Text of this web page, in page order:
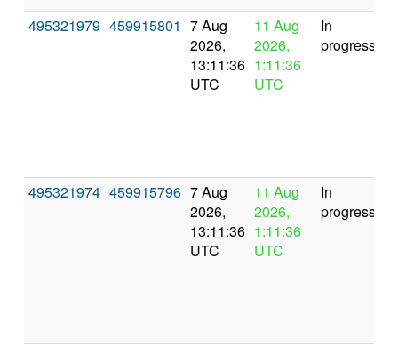
495321979 459915801 7 Aug
2026,
13:11:36
UTC
11 Aug
2026,
1:11:36
UTC
In
progress
495321974 459915796 7 Aug
2026,
13:11:36
UTC
11 Aug
2026,
1:11:36
UTC
In
progress